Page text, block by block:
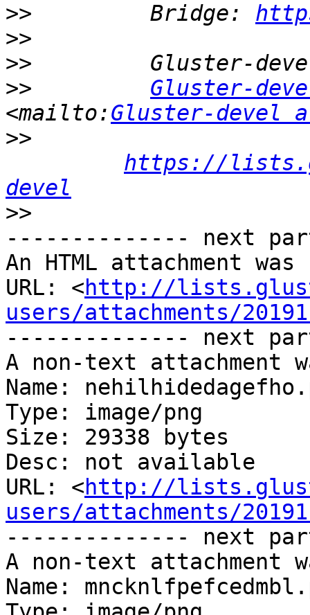
>>
         Bridge:
>>
>>
>>
Gluster-
<mailto:Gluster-devel
>>
https://
devel
>>
-------------- next
An HTML attachment
URL: <http://
users/attachments/
-------------- next
A non-text attachment
Name:
Type: image/png
Size: 29338 bytes
Desc: not available
URL: <http://
users/attachments/
-------------- next
A non-text attachment
Name: